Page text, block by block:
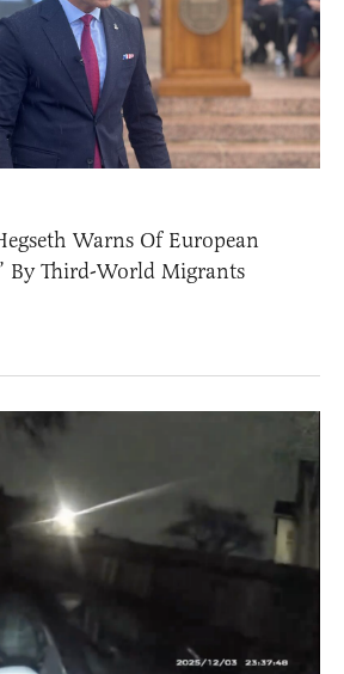
Warns Of European
By Third-World Migrants